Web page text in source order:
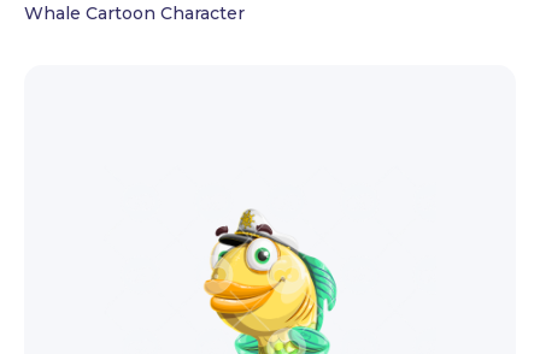
Whale Cartoon Character